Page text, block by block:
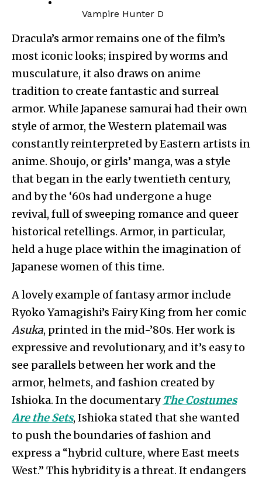
Vampire Hunter D
Dracula’s armor remains one of the film’s
most iconic looks; inspired by worms and
musculature, it also draws on anime
tradition to create fantastic and surreal
armor. While Japanese samurai had their own
style of armor, the Western platemail was
constantly reinterpreted by Eastern artists in
anime. Shoujo, or girls’ manga, was a style
that began in the early twentieth century,
and by the ‘60s had undergone a huge
revival, full of sweeping romance and queer
historical retellings. Armor, in particular,
held a huge place within the imagination of
Japanese women of this time.
A lovely example of fantasy armor include
Ryoko Yamagishi’s Fairy King from her comic
Asuka, printed in the mid-’80s. Her work is
expressive and revolutionary, and it’s easy to
see parallels between her work and the
armor, helmets, and fashion created by
Ishioka. In the documentary The Costumes
Are the Sets, Ishioka stated that she wanted
to push the boundaries of fashion and
express a “hybrid culture, where East meets
West.” This hybridity is a threat. It endangers